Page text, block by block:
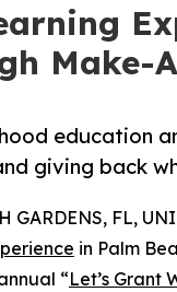
Make-
education
giving back
GARDENS, FL,
in Palm
“Let’s Grant